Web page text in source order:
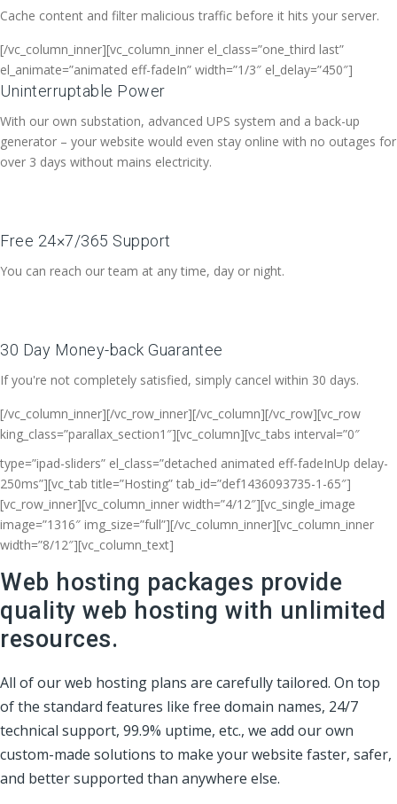
Cache content and filter malicious traffic before it hits your server.
[/vc_column_inner][vc_column_inner el_class=”one_third last”
el_animate=”animated eff-fadeIn” width=”1/3″ el_delay=”450″]
Uninterruptable Power
With our own substation, advanced UPS system and a back-up
generator – your website would even stay online with no outages for
over 3 days without mains electricity.
Free 24×7/365 Support
You can reach our team at any time, day or night.
30 Day Money-back Guarantee
If you're not completely satisfied, simply cancel within 30 days.
[/vc_column_inner][/vc_row_inner][/vc_column][/vc_row][vc_row
king_class=”parallax_section1″][vc_column][vc_tabs interval=”0″
type=”ipad-sliders” el_class=”detached animated eff-fadeInUp delay-
250ms”][vc_tab title=”Hosting” tab_id=”def1436093735-1-65″]
[vc_row_inner][vc_column_inner width=”4/12″][vc_single_image
image=”1316″ img_size=”full”][/vc_column_inner][vc_column_inner
width=”8/12″][vc_column_text]
Web hosting packages provide
quality web hosting with unlimited
resources.
All of our web hosting plans are carefully tailored. On top
of the standard features like free domain names, 24/7
technical support, 99.9% uptime, etc., we add our own
custom-made solutions to make your website faster, safer,
and better supported than anywhere else.